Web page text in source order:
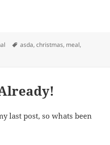
Tags
asda,christmas, meal,
last post, so whats been